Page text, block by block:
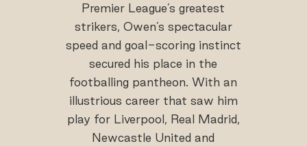
Premier League’s greatest
strikers, Owen’s spectacular
speed and goal-scoring instinct
secured his place in the
footballing pantheon. With an
illustrious career that saw him
play for Liverpool, Real Madrid,
Newcastle United and